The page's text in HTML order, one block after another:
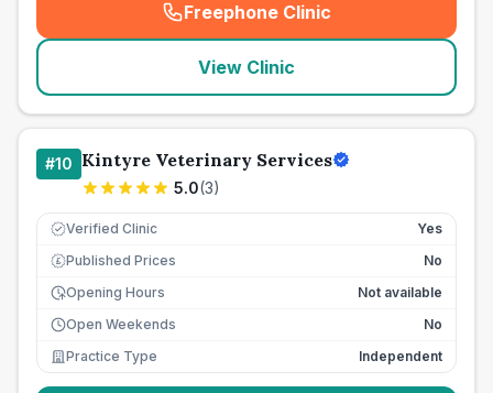
Freephone Clinic
(seo_lab_card_freephone
View Clinic
#10 Kintyre Veterinary Services
5.0(3)
Verified Clinic Yes
£ Published Prices
No
Opening Hours
Not available
Open Weekends
No
Practice Type
Independent